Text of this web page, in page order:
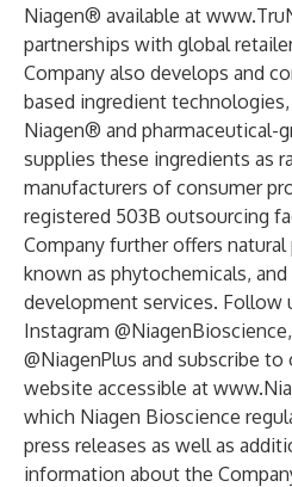
Niagen® available at
partnerships with global
Company also develops and
based ingredient
Niagen® and pharmaceutical-
supplies these ingredients as
manufacturers of consumer
registered 503B outsourcing
Company further offers
known as phytochemicals, and
development services. Follow
Instagram
@NiagenPlus and subscribe
website accessible at
which Niagen Bioscience
press releases as well as
information about the